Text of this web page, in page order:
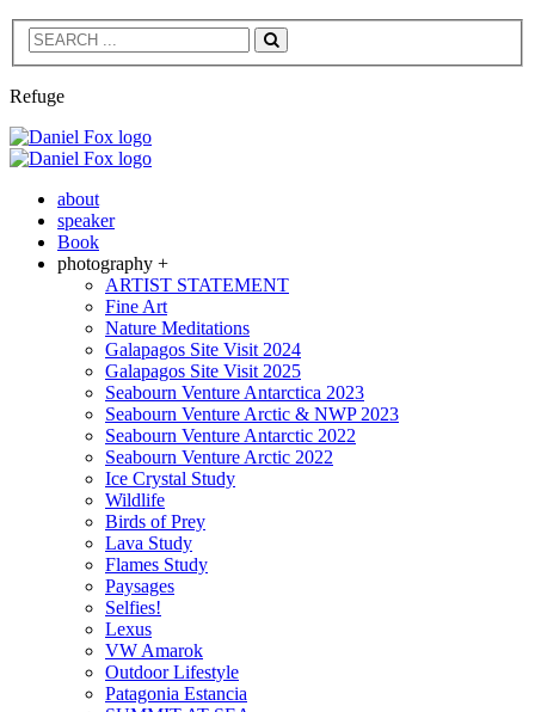
Search
Refuge
about
speaker
Book
photography +
ARTIST STATEMENT
Fine Art
Nature Meditations
Galapagos Site Visit 2024
Galapagos Site Visit 2025
Seabourn Venture Antarctica 2023
Seabourn Venture Arctic & NWP 2023
Seabourn Venture Antarctic 2022
Seabourn Venture Arctic 2022
Ice Crystal Study
Wildlife
Birds of Prey
Lava Study
Flames Study
Paysages
Selfies!
Lexus
VW Amarok
Outdoor Lifestyle
Patagonia Estancia